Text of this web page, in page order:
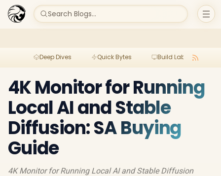
Search Blogs...
Deep Dives Quick Bytes Build Lab
4K Monitor for Running
Local AI and Stable
Diffusion: SA Buying
Guide
4K Monitor for Running Local AI and Stable Diffusion